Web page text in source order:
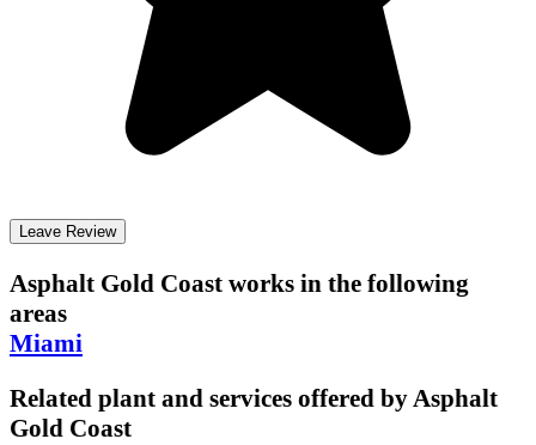
Leave Review
Asphalt Gold Coast works in the following
areas
Miami
Related plant and services offered byAsphalt
Gold Coast